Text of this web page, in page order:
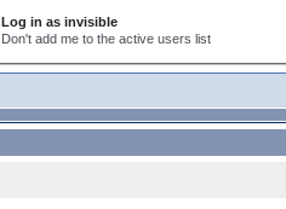
Log in as invisible
Don't add me to the active users list